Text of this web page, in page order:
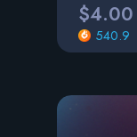
$4.00
540.9